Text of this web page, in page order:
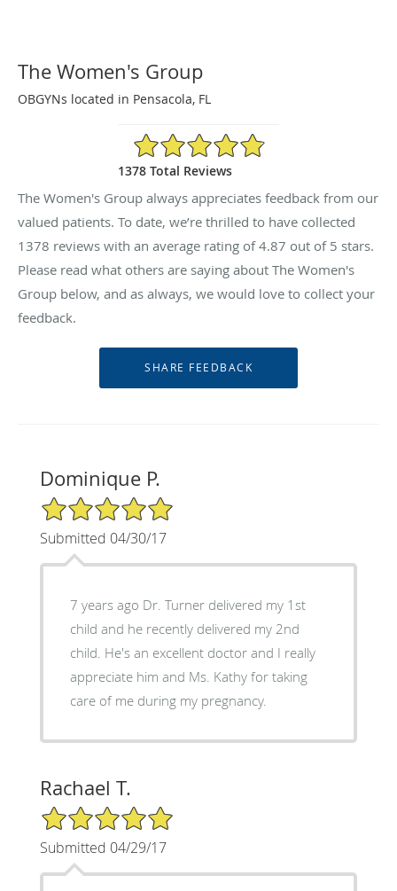
The Women's Group
OBGYNs located in Pensacola, FL
4.87/5 Star Rating
1378 Total Reviews
The Women's Group always appreciates feedback from our
valued patients. To date, we’re thrilled to have collected
1378 reviews with an average rating of4.87 out of 5 stars.
Please read what others are saying about The Women's
Group below, and as always, we would love to collect your
feedback.
Dominique P.
5/5 Star Rating
Submitted 04/30/17
7 years ago Dr. Turner delivered my 1st
child and he recently delivered my 2nd
child. He's an excellent doctor and I really
appreciate him and Ms. Kathy for taking
care of me during my pregnancy.
Rachael T.
5/5 Star Rating
Submitted 04/29/17